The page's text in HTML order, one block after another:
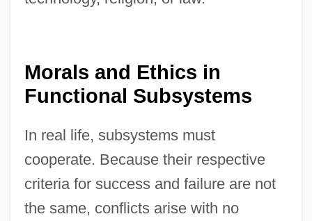
Morals and Ethics in
Functional Subsystems
In real life, subsystems must
cooperate. Because their respective
criteria for success and failure are not
the same, conflicts arise with no